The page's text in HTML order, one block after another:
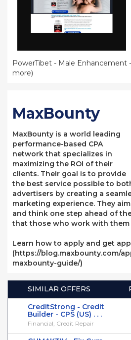
PowerTibet - Male Enhancement -
more)
MaxBounty
MaxBounty is a world leading
performance-based CPA
network that specializes in
maximizing the ROI of their
clients. Their goal is to provide
the best service possible to
advertisers by creating a
marketing experience. They
and think one step ahead of
that those who work with them
Learn how to apply and get
(https://blog.maxbounty.com/
maxbounty-guide/)
SIMILAR OFFERS
CreditStrong - Credit
Builder - CPS (US) . . .
Financial, Credit Repair